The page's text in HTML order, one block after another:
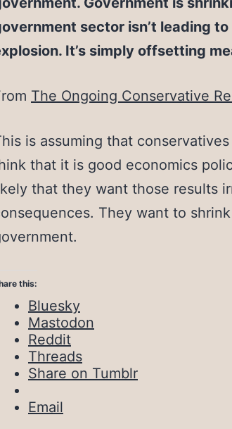
sector isn’t leading
It’s simply offsetting
The Ongoing Conservative
is assuming that
that it is good economics
that they want those results
They want to
this:
Bluesky
Mastodon
Reddit
Threads
Share on Tumblr
Email